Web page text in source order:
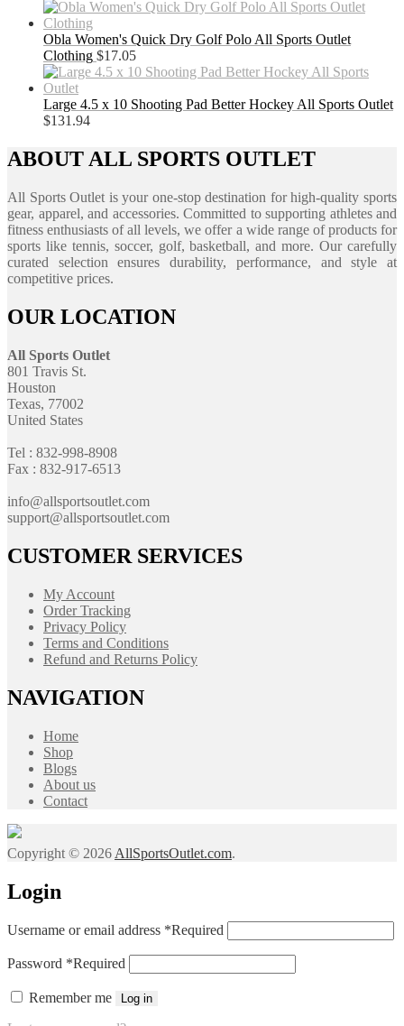
Obla Women's Quick Dry Golf Polo All Sports Outlet
Clothing $17.05
Large 4.5 x 10 Shooting Pad Better Hockey All Sports Outlet
$131.94
ABOUT ALL SPORTS OUTLET
All Sports Outlet is your one-stop destination for high-quality sports
gear, apparel, and accessories. Committed to supporting athletes and
fitness enthusiasts of all levels, we offer a wide range of products for
sports like tennis, soccer, golf, basketball, and more. Our carefully
curated selection ensures durability, performance, and style at
competitive prices.
OUR LOCATION
All Sports Outlet
801 Travis St.
Houston
Texas, 77002
United States
Tel : 832-998-8908
Fax : 832-917-6513
info@allsportsoutlet.com
support@allsportsoutlet.com
CUSTOMER SERVICES
My Account
Order Tracking
Privacy Policy
Terms and Conditions
Refund and Returns Policy
NAVIGATION
Home
Shop
Blogs
About us
Contact
Copyright © 2026 AllSportsOutlet.com.
Login
Username or email address *Required
Password *Required
Remember me Log in